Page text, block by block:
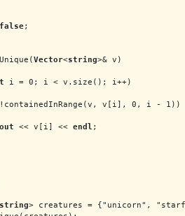
;
Vector<string>& v)
i = 0; i < v.size(); i++)
v[i], 0, i - 1))
<< v[i] << endl ;
> creatures = {"unicorn",